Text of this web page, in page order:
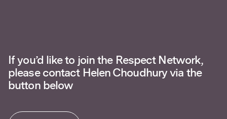
If you’d like to join the Respect Network,
please contact Helen Choudhury via the
button below